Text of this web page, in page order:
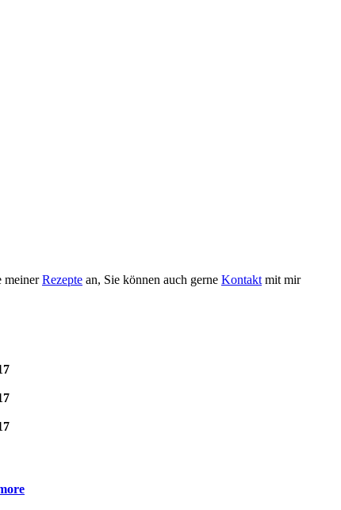
meinerRezepte an, Sie können auch gerne Kontakt mit mir